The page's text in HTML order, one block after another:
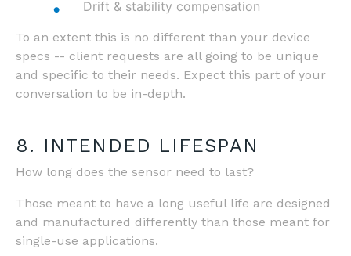
Drift & stability compensation
To an extent this is no different than your device
specs -- client requests are all going to be unique
and specific to their needs. Expect this part of your
conversation to be in-depth.
8. INTENDED LIFESPAN
How long does the sensor need to last?
Those meant to have a long useful life are designed
and manufactured differently than those meant for
single-use applications.